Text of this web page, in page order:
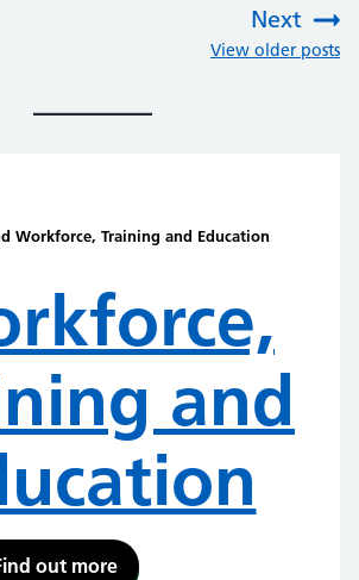
Next
View older posts
Workforce, Training and Education
and
out more